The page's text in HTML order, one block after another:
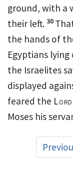
ground, with a
their left. 30
the hands of
Egyptians
the Israelites
displayed
feared the Lord
Moses his